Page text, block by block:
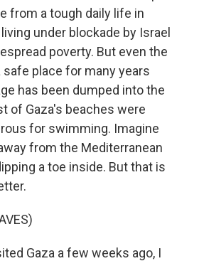
from a tough daily life in
under blockade by Israel
poverty. But even the
safe place for many years
has been dumped into the
of Gaza's beaches were
for swimming. Imagine
from the Mediterranean
a toe inside. But that is
Gaza a few weeks ago, I